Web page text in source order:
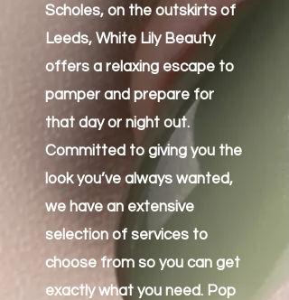
Scholes, on the outskirts of
Leeds, White Lily Beauty
offers a relaxing escape to
pamper and prepare for
that day or night out.
Committed to giving you the
look you’ve always wanted,
we have an extensive
selection of services to
choose from so you can get
exactly what you need. Pop